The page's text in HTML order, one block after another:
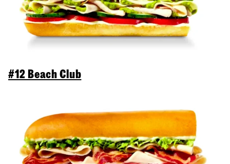
#12 Beach Club